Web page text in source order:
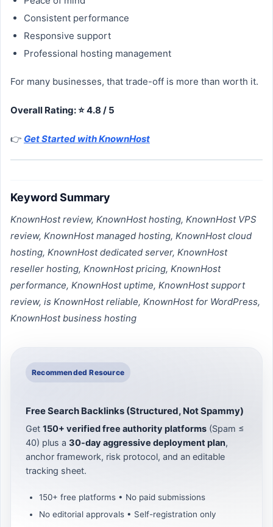
Consistent performance
Responsive support
Professional hosting management
For many businesses, that trade-off is more than worth it.
Overall Rating: ⭐ 4.8 / 5
👉 Get Started with KnownHost
Keyword Summary
KnownHost review, KnownHost hosting, KnownHost VPS
review, KnownHost managed hosting, KnownHost cloud
hosting, KnownHost dedicated server, KnownHost
reseller hosting, KnownHost pricing, KnownHost
performance, KnownHost uptime, KnownHost support
review, is KnownHost reliable, KnownHost for WordPress,
KnownHost business hosting
Recommended Resource
Free Search Backlinks (Structured, Not Spammy)
Get 150+ verified free authority platforms (Spam ≤
40) plus a 30-day aggressive deployment plan,
anchor framework, risk protocol, and an editable
tracking sheet.
150+ free platforms • No paid submissions
No editorial approvals • Self-registration only